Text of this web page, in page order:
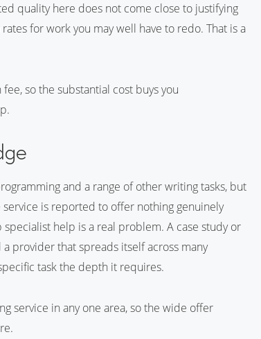
quality here does not come close to justifying
for work you may well have to redo. That is a
so the substantial cost buys you
and a range of other writing tasks, but
is reported to offer nothing genuinely
help is a real problem. A case study or
provider that spreads itself across many
task the depth it requires.
service in any one area, so the wide offer